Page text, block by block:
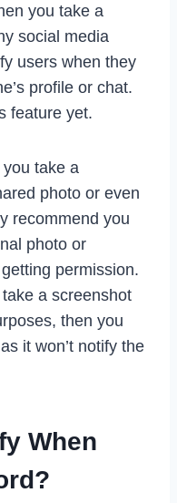
you take a
social media
users when they
profile or chat.
feature yet.
you take a
photo or even
recommend you
photo or
permission.
a screenshot
then you
it won’t notify the
When